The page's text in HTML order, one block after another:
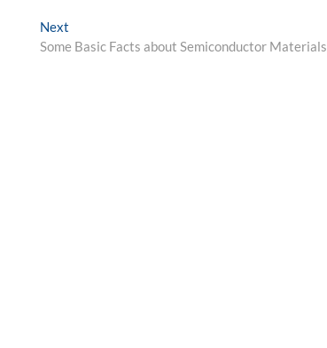
Next
post:
Some Basic Facts about Semiconductor Materials